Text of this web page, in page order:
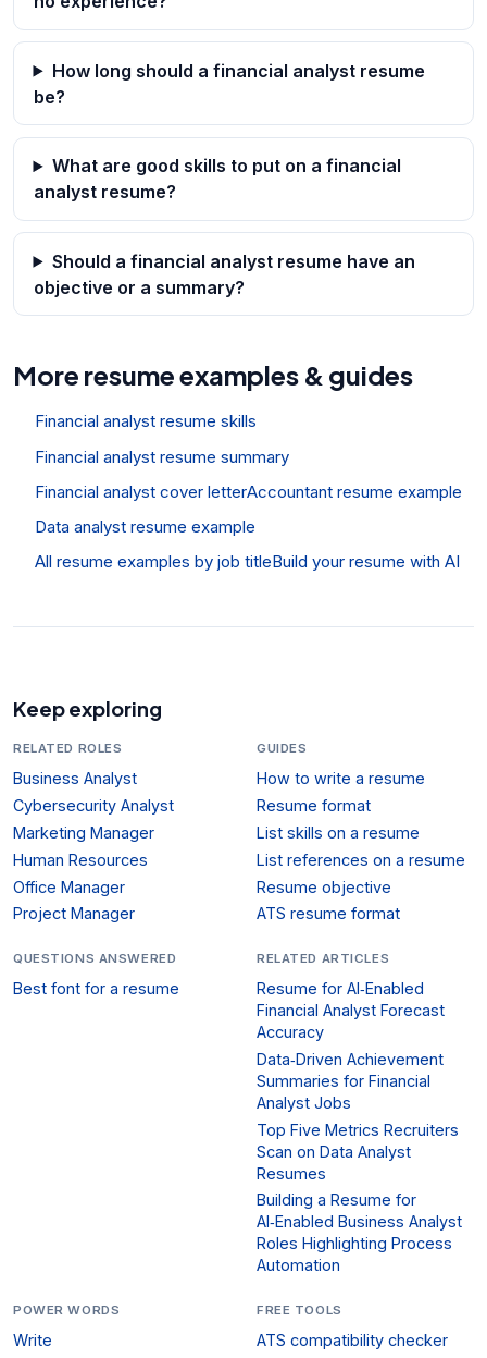
How long should a financial analyst resume
be?
What are good skills to put on a financial
analyst resume?
Should a financial analyst resume have an
objective or a summary?
More resume examples & guides
Financial analyst resume skills
Financial analyst resume summary
Financial analyst cover letterAccountant resume example
Data analyst resume example
All resume examples by job titleBuild your resume with AI
Keep exploring
RELATED ROLES
Business Analyst
Cybersecurity Analyst
Marketing Manager
Human Resources
Office Manager
Project Manager
GUIDES
How to write a resume
Resume format
List skills on a resume
List references on a resume
Resume objective
ATS resume format
QUESTIONS ANSWERED
Best font for a resume
RELATED ARTICLES
Resume for AI‑Enabled
Financial Analyst Forecast
Accuracy
Data‑Driven Achievement
Summaries for Financial
Analyst Jobs
Top Five Metrics Recruiters
Scan on Data Analyst
Resumes
Building a Resume for
AI‑Enabled Business Analyst
Roles Highlighting Process
Automation
POWER WORDS
Write
FREE TOOLS
ATS compatibility checker